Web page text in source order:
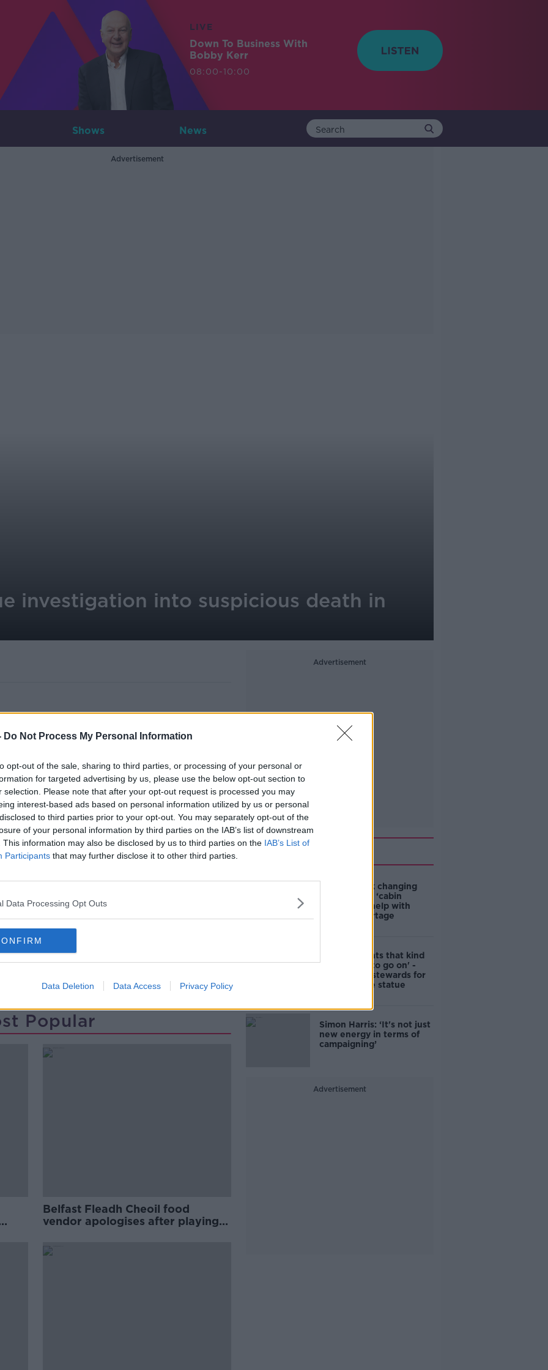
Do Not Process My Personal Information
opt-out of the sale, sharing to third parties, or processing of your personal or
for targeted advertising by us, please use the below opt-out section to
selection. Please note that after your opt-out request is processed you may
interest-based ads based on personal information utilized by us or personal
to third parties prior to your opt-out. You may separately opt-out of the
of your personal information by third parties on the IAB’s list of downstream
This information may also be disclosed by us to third parties on the IAB’s List of
Participants that may further disclose it to other third parties.
Data Processing Opt Outs
Data Deletion Data Access Privacy Policy
LIVE
Down To Business With
Bobby Kerr
08:00-10:00
Shows News
Advertisement
investigation into suspicious death in
death of a young woman in Co.
of lines of enquiry.
McDonagh was found in her
Estate in Dundalk at around 3
being carried out this evening to
for anyone with information to contact
#AD
more
Popular
Belfast Fleadh Cheoil food
vendor apologises after playing
Advertisement
Related
4-in-10 think changing
rules around ‘cabin
homes’ will help with
housing shortage
'Nobody wants that kind
of touching to go on' -
DCC to hire stewards for
Molly Malone statue
Simon Harris: ‘It's not just
new energy in terms of
campaigning’
Advertisement